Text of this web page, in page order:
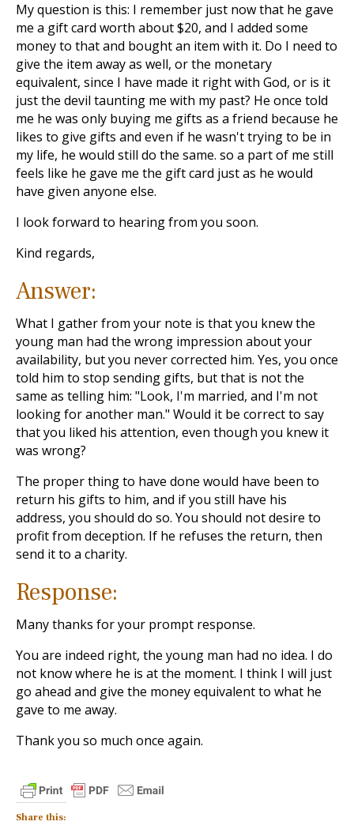
My question is this: I remember just now that he gave
me a gift card worth about $20, and I added some
money to that and bought an item with it. Do I need to
give the item away as well, or the monetary
equivalent, since I have made it right with God, or is it
just the devil taunting me with my past? He once told
me he was only buying me gifts as a friend because he
likes to give gifts and even if he wasn't trying to be in
my life, he would still do the same. so a part of me still
feels like he gave me the gift card just as he would
have given anyone else.
I look forward to hearing from you soon.
Kind regards,
Answer:
What I gather from your note is that you knew the
young man had the wrong impression about your
availability, but you never corrected him. Yes, you once
told him to stop sending gifts, but that is not the
same as telling him: "Look, I'm married, and I'm not
looking for another man." Would it be correct to say
that you liked his attention, even though you knew it
was wrong?
The proper thing to have done would have been to
return his gifts to him, and if you still have his
address, you should do so. You should not desire to
profit from deception. If he refuses the return, then
send it to a charity.
Response:
Many thanks for your prompt response.
You are indeed right, the young man had no idea. I do
not know where he is at the moment. I think I will just
go ahead and give the money equivalent to what he
gave to me away.
Thank you so much once again.
Share this: